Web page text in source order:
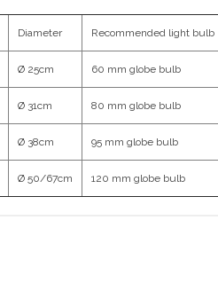
Diameter Recommended light bulb
Ø 25cm 60 mm globe bulb
Ø 31cm 80 mm globe bulb
Ø 38cm 95 mm globe bulb
Ø 50/67cm 120 mm globe bulb